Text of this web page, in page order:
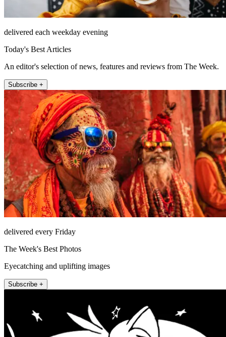
delivered each weekday evening
Today's Best Articles
An editor's selection of news, features and reviews from The Week.
Subscribe +
delivered every Friday
The Week's Best Photos
Eyecatching and uplifting images
Subscribe +